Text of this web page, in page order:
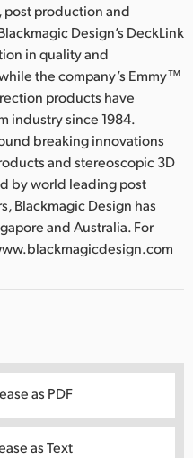
post production and
Design’s DeckLink
in quality and
the company’s Emmy™
products have
industry since 1984.
breaking innovations
and stereoscopic 3D
by world leading post
Blackmagic Design has
and Australia. For
as PDF
as Text